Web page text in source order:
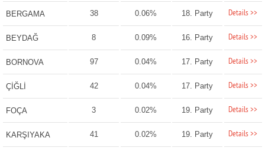
BERGAMA 38 0.06% 18. Party Details >>
BEYDAĞ 8 0.09% 16. Party Details >>
BORNOVA 97 0.04% 17. Party Details >>
ÇİĞLİ 42 0.04% 17. Party Details >>
FOÇA 3 0.02% 19. Party Details >>
KARŞIYAKA 41 0.02% 19. Party Details >>